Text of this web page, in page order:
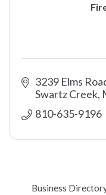
3239 Elms
Swartz Creek
810-635-9196
Business